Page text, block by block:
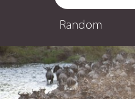
Random